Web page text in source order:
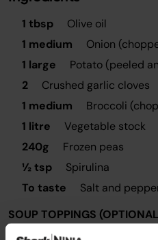
1 tbsp
Olive oil
1 medium
Onion
1 large
Potato (peeled
2
Crushed garlic cloves
1 medium
Broccoli
1 litre
Vegetable stock
240g
Frozen peas
½ tsp
Spirulina
To taste
Salt and
SOUP TOPPINGS